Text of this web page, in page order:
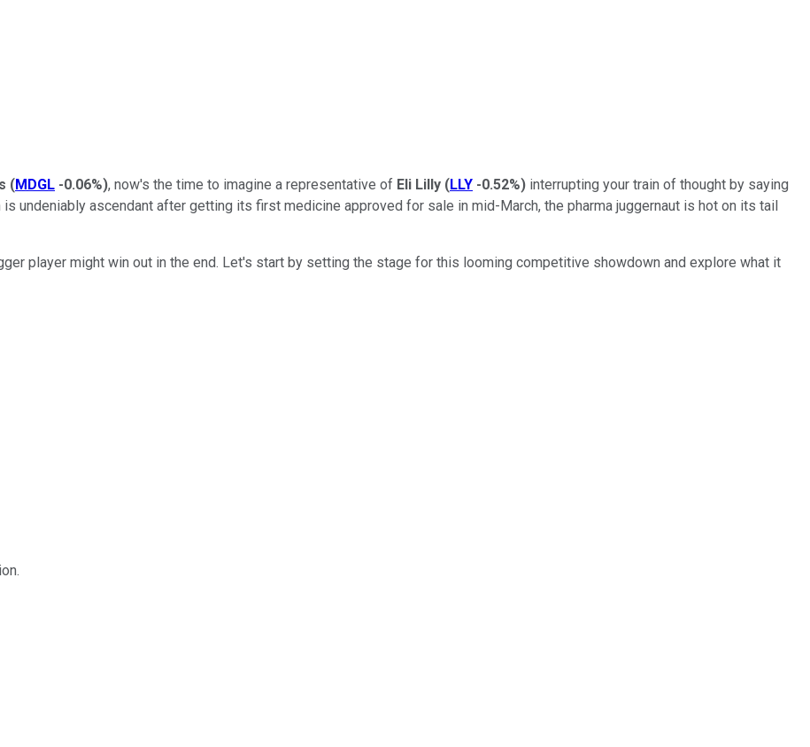
(MDGL -0.06%), now's the time to imagine a representative of Eli Lilly (LLY -0.52%) interrupting your train of thought by saying
undeniably ascendant after getting its first medicine approved for sale in mid-March, the pharma juggernaut is hot on its tail
player might win out in the end. Let's start by setting the stage for this looming competitive showdown and explore what it